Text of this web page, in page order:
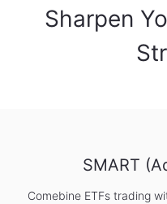
Sharpen
SMART
Comebine ETFs trading